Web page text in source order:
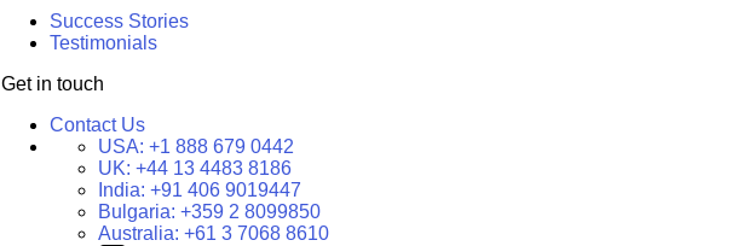
Success Stories
Testimonials
Get in touch
Contact Us
USA: +1 888 679 0442
UK: +44 13 4483 8186
India: +91 406 9019447
Bulgaria: +359 2 8099850
Australia: +61 3 7068 8610